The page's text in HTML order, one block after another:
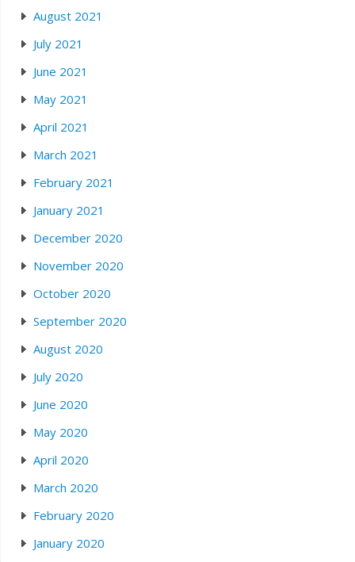
August 2021
July 2021
June 2021
May 2021
April 2021
March 2021
February 2021
January 2021
December 2020
November 2020
October 2020
September 2020
August 2020
July 2020
June 2020
May 2020
April 2020
March 2020
February 2020
January 2020